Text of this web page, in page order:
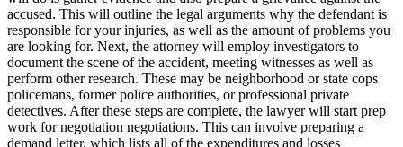
accused. This will outline the legal arguments why the defendant is
responsible for your injuries, as well as the amount of problems you
are looking for. Next, the attorney will employ investigators to
document the scene of the accident, meeting witnesses as well as
perform other research. These may be neighborhood or state cops
policemans, former police authorities, or professional private
detectives. After these steps are complete, the lawyer will start prep
work for negotiation negotiations. This can involve preparing a
demand letter, which lists all of the expenditures and losses